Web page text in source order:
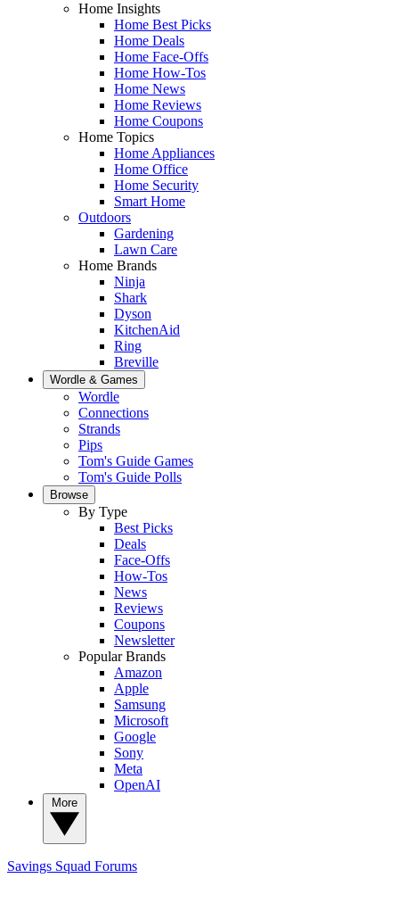
Home Insights
Home Best Picks
Home Deals
Home Face-Offs
Home How-Tos
Home News
Home Reviews
Home Coupons
Home Topics
Home Appliances
Home Office
Home Security
Smart Home
Outdoors
Gardening
Lawn Care
Home Brands
Ninja
Shark
Dyson
KitchenAid
Ring
Breville
Wordle & Games
Wordle
Connections
Strands
Pips
Tom's Guide Games
Tom's Guide Polls
Browse
By Type
Best Picks
Deals
Face-Offs
How-Tos
News
Reviews
Coupons
Newsletter
Popular Brands
Amazon
Apple
Samsung
Microsoft
Google
Sony
Meta
OpenAI
Savings Squad Forums